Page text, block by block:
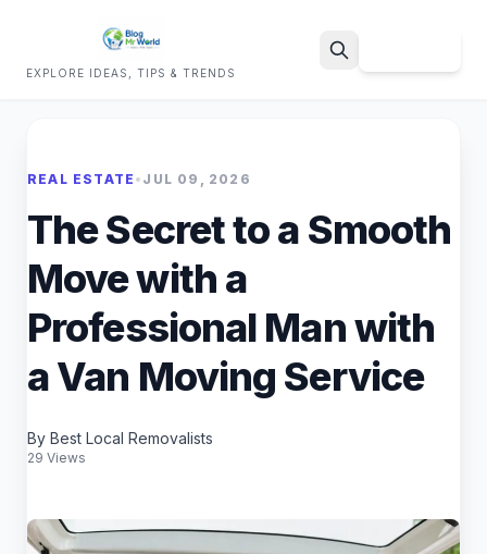
EXPLORE IDEAS, TIPS & TRENDS
REAL ESTATE • JUL 09, 2026
The Secret to a Smooth
Move with a
Professional Man with
a Van Moving Service
By Best Local Removalists
29 Views